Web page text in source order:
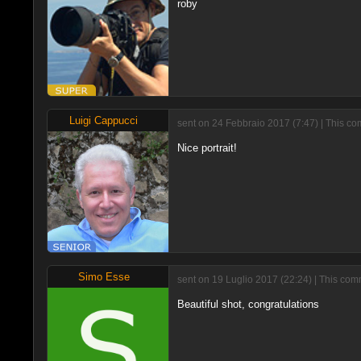
roby
Luigi Cappucci sent on 24 Febbraio 2017 (7:47) | This
Nice portrait!
Simo Esse sent on 19 Luglio 2017 (22:24) | This
Beautiful shot, congratulations